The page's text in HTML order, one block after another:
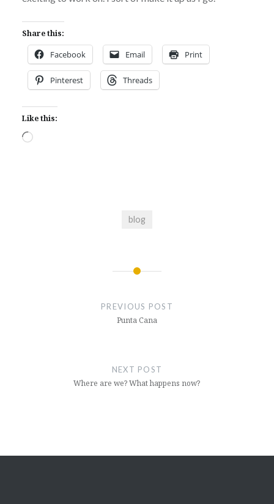
Share this:
Facebook Email Print
Pinterest Threads
Like this:
Loading…
blog
PREVIOUS POST
Punta Cana
NEXT POST
Where are we? What happens now?